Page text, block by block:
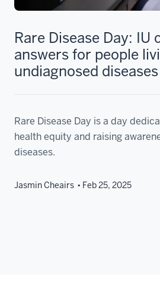
Rare Disease Day: IU
answers for people
undiagnosed diseases
Rare Disease Day is a day
health equity and raising
diseases.
Jasmin Cheairs Feb 25, 2025